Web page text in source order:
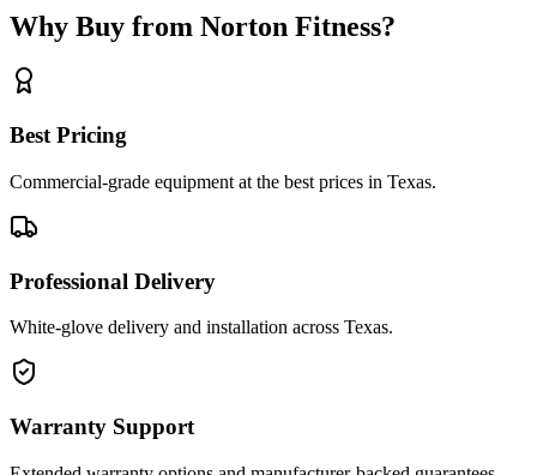
Why Buy from Norton Fitness?
Best Pricing
Commercial-grade equipment at the best prices in Texas.
Professional Delivery
White-glove delivery and installation across Texas.
Warranty Support